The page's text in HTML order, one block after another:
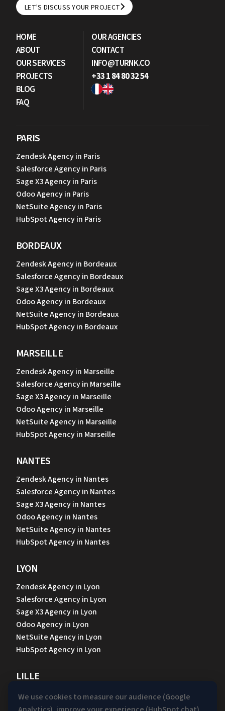
LET'S DISCUSS YOUR PROJECT
LET'S DISCUSS YOUR PROJECT
HOME
ABOUT
OUR SERVICES
PROJECTS
BLOG
FAQ
OUR AGENCIES
CONTACT
INFO@TURNK.CO
+33 1 84 80 32 54
PARIS
Zendesk Agency in Paris
Salesforce Agency in Paris
Sage X3 Agency in Paris
Odoo Agency in Paris
NetSuite Agency in Paris
HubSpot Agency in Paris
BORDEAUX
Zendesk Agency in Bordeaux
Salesforce Agency in Bordeaux
Sage X3 Agency in Bordeaux
Odoo Agency in Bordeaux
NetSuite Agency in Bordeaux
HubSpot Agency in Bordeaux
MARSEILLE
Zendesk Agency in Marseille
Salesforce Agency in Marseille
Sage X3 Agency in Marseille
Odoo Agency in Marseille
NetSuite Agency in Marseille
HubSpot Agency in Marseille
NANTES
Zendesk Agency in Nantes
Salesforce Agency in Nantes
Sage X3 Agency in Nantes
Odoo Agency in Nantes
NetSuite Agency in Nantes
HubSpot Agency in Nantes
LYON
Zendesk Agency in Lyon
Salesforce Agency in Lyon
Sage X3 Agency in Lyon
Odoo Agency in Lyon
NetSuite Agency in Lyon
HubSpot Agency in Lyon
LILLE
Zendesk Agency in Lille
Salesforce Agency in Lille
We use cookies to measure our audience (Google